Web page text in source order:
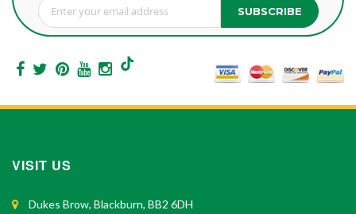
Sign Up for Our Newsletter: SUBSCRIBE
VISIT US
Dukes Brow, Blackburn, BB2 6DH